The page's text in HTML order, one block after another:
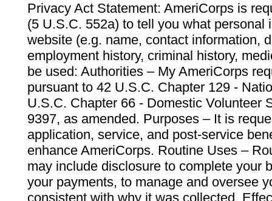
Privacy Act Statement: AmeriCorps is
(5 U.S.C. 552a) to tell you what personal
website (e.g. name, contact information,
employment history, criminal history,
be used: Authorities – My AmeriCorps
pursuant to 42 U.S.C. Chapter 129 -
U.S.C. Chapter 66 - Domestic Volunteer
9397, as amended. Purposes – It is
application, service, and post-service
enhance AmeriCorps. Routine Uses –
may include disclosure to complete your
your payments, to manage and oversee
consistent with why it was collected.